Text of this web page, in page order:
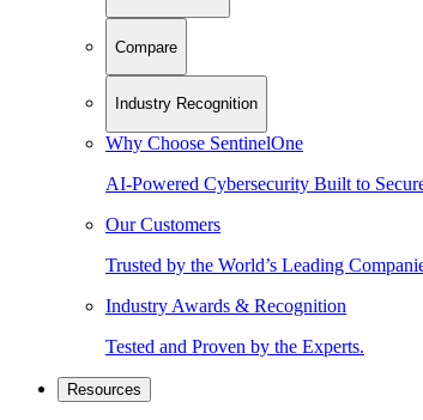
Compare
Industry Recognition
Why Choose SentinelOne
AI-Powered Cybersecurity Built to
Our Customers
Trusted by the World’s Leading
Industry Awards & Recognition
Tested and Proven by the Experts.
Resources